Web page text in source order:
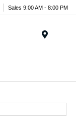
Sales 9:00 AM - 8:00 PM